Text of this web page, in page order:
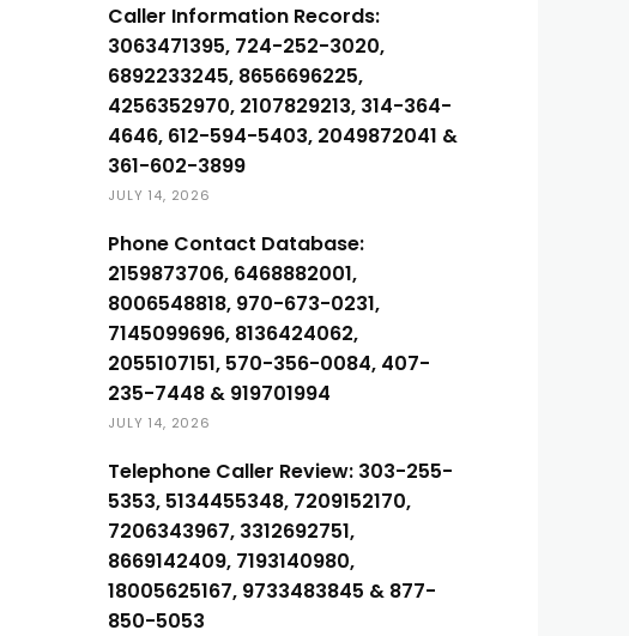
Caller Information Records:
3063471395, 724-252-3020,
6892233245, 8656696225,
4256352970, 2107829213, 314-364-
4646, 612-594-5403, 2049872041 &
361-602-3899
JULY 14, 2026
Phone Contact Database:
2159873706, 6468882001,
8006548818, 970-673-0231,
7145099696, 8136424062,
2055107151, 570-356-0084, 407-
235-7448 & 919701994
JULY 14, 2026
Telephone Caller Review: 303-255-
5353, 5134455348, 7209152170,
7206343967, 3312692751,
8669142409, 7193140980,
18005625167, 9733483845 & 877-
850-5053